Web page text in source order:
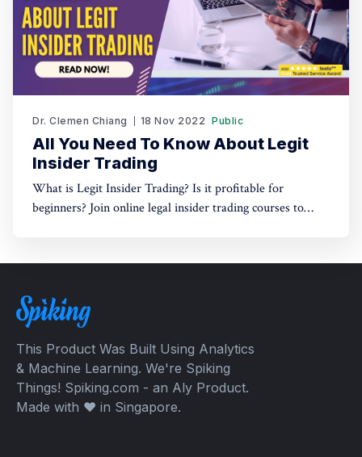
Dr. Clemen Chiang 18 Nov 2022 Public
All You Need To Know About Legit
Insider Trading
What is Legit Insider Trading? Is it profitable for
beginners? Join online legal insider trading courses to
This Product Was Built Using Analytics
& Machine Learning. We're Spiking
Things! Spiking.com - an Aly Product.
Made with ❤️ in Singapore.